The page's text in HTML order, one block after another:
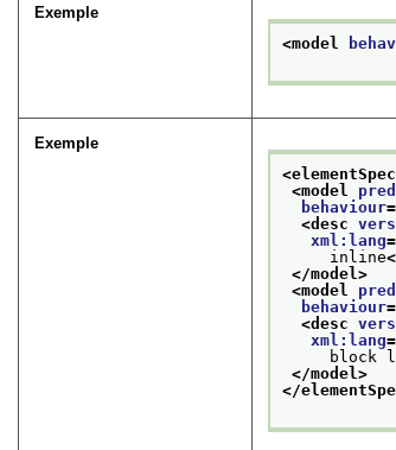
Exemple
<model
Exemple
<model
behaviour
<desc
xml:lang
inline
</model>
<model
behaviour
<desc
xml:lang
block
</model>
</